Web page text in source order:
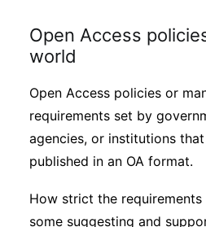
Open Access
world
Open Access policies or
requirements set by
agencies, or institutions
published in an OA format.
How strict the
some suggesting and